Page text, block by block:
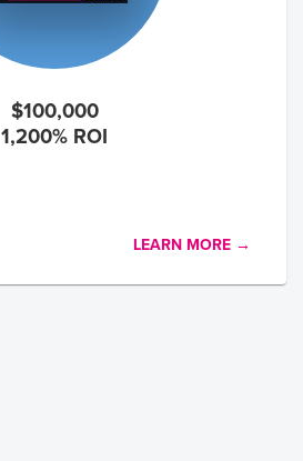
$100,000
1,200% ROI
LEARN MORE →